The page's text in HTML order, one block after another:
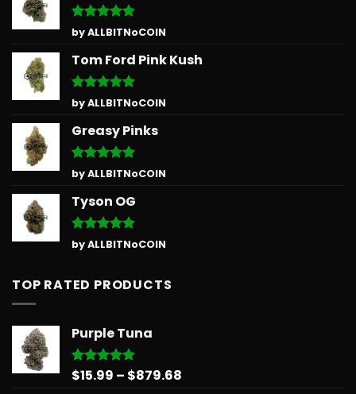
Rated5
out of 5
by ALLBITNoCOIN
Tom Ford Pink Kush
Rated5
out of 5
by ALLBITNoCOIN
Greasy Pinks
Rated5
out of 5
by ALLBITNoCOIN
Tyson OG
Rated5
out of 5
by ALLBITNoCOIN
TOP RATED PRODUCTS
Purple Tuna
Rated5.00
$15.99 – $879.68